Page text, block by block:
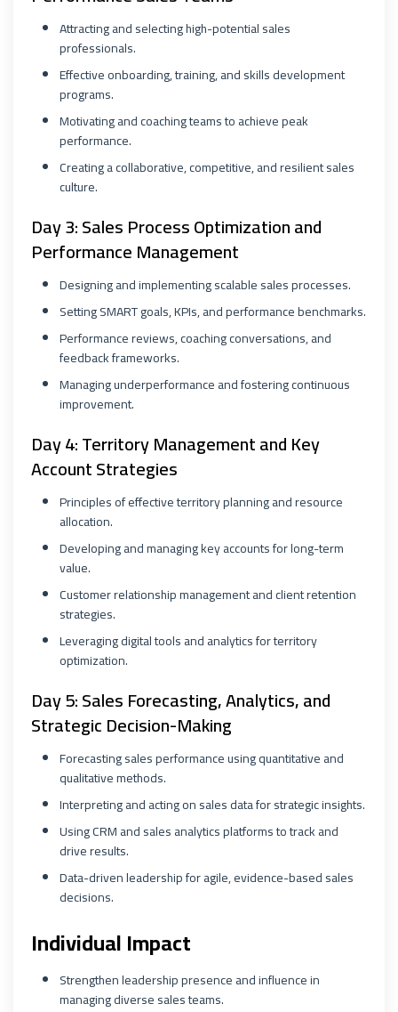
Attracting and selecting high-potential sales
professionals.
Effective onboarding, training, and skills development
programs.
Motivating and coaching teams to achieve peak
performance.
Creating a collaborative, competitive, and resilient sales
culture.
Day 3: Sales Process Optimization and
Performance Management
Designing and implementing scalable sales processes.
Setting SMART goals, KPIs, and performance benchmarks.
Performance reviews, coaching conversations, and
feedback frameworks.
Managing underperformance and fostering continuous
improvement.
Day 4: Territory Management and Key
Account Strategies
Principles of effective territory planning and resource
allocation.
Developing and managing key accounts for long-term
value.
Customer relationship management and client retention
strategies.
Leveraging digital tools and analytics for territory
optimization.
Day 5: Sales Forecasting, Analytics, and
Strategic Decision-Making
Forecasting sales performance using quantitative and
qualitative methods.
Interpreting and acting on sales data for strategic insights.
Using CRM and sales analytics platforms to track and
drive results.
Data-driven leadership for agile, evidence-based sales
decisions.
Individual Impact
Strengthen leadership presence and influence in
managing diverse sales teams.